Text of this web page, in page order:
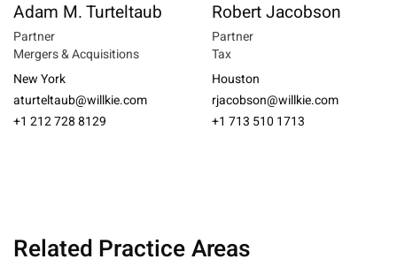
Adam M. Turteltaub
Partner
Mergers & Acquisitions
New York
aturteltaub@willkie.com
+1 212 728 8129
Robert Jacobson
Partner
Tax
Houston
rjacobson@willkie.com
+1 713 510 1713
Related Practice Areas